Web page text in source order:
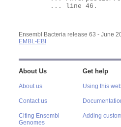
Ensembl Bacteria release 63 - June
EMBL-EBI
About Us
About us
Contact us
Citing Ensembl
Genomes
Get help
Using this
Adding